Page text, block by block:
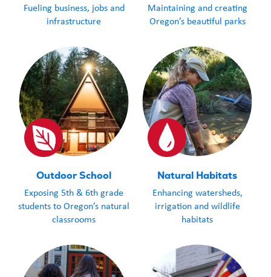
Fueling business, jobs and
infrastructure
Maintaining and creating
Oregon’s beautiful parks
Outdoor School
Exposing 5th & 6th grade
students to Oregon’s natural
classrooms
Natural Habitats
Enhancing watersheds,
irrigation and wildlife
habitats